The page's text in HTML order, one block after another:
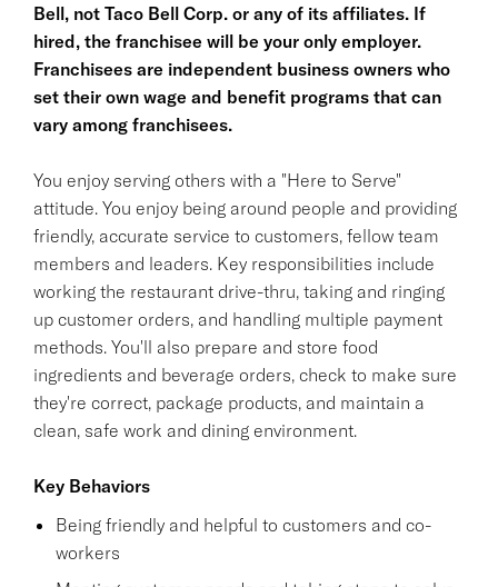
Bell, not Taco Bell Corp. or any of its affiliates. If
hired, the franchisee will be your only employer.
Franchisees are independent business owners who
set their own wage and benefit programs that can
vary among franchisees.
You enjoy serving others with a "Here to Serve"
attitude. You enjoy being around people and providing
friendly, accurate service to customers, fellow team
members and leaders. Key responsibilities include
working the restaurant drive-thru, taking and ringing
up customer orders, and handling multiple payment
methods. You'll also prepare and store food
ingredients and beverage orders, check to make sure
they're correct, package products, and maintain a
clean, safe work and dining environment.
Key Behaviors
Being friendly and helpful to customers and co-
workers